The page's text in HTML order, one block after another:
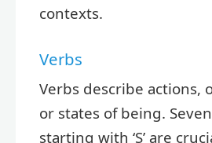
contexts.
Verbs
Verbs describe actions,
or states of being.
starting with ‘S’ are